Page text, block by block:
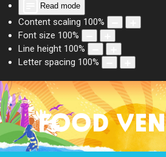
Read mode
Content scaling 100%
Font size 100%
Line height 100%
Letter spacing 100%
FOOD